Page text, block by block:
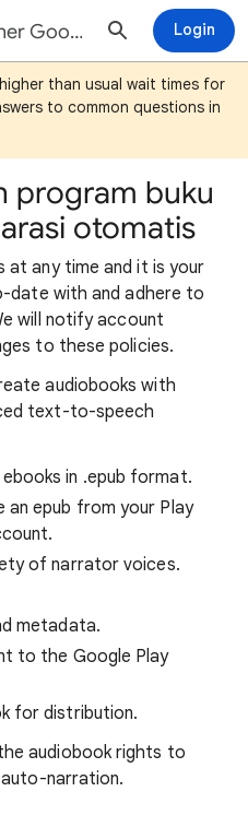
Bantuan Pusat Partner Google Play Buku Login
than usual wait times for
to common questions in
program buku
otomatis
at any time and it is your
date with and adhere to
will notify account
to these policies.
audiobooks with
text-to-speech
in .epub format.
an epub from your Play
of narrator voices.
metadata.
to the Google Play
for distribution.
audiobook rights to
narration.